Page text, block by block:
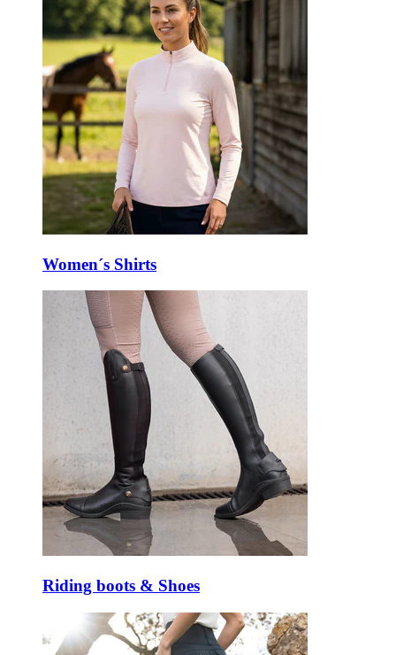
Women´s Shirts
Riding boots & Shoes